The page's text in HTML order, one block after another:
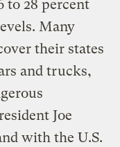
to 28 percent
Many
their states
and trucks,
Joe
with the U.S.